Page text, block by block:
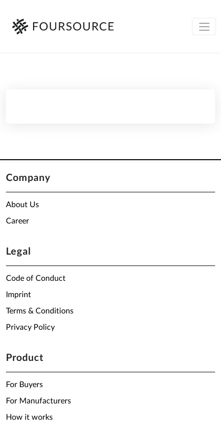
Company
About Us
Career
Legal
Code of Conduct
Imprint
Terms & Conditions
Privacy Policy
Product
For Buyers
For Manufacturers
How it works